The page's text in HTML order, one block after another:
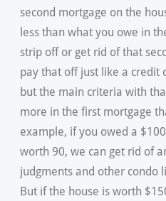
second mortgage on the
less than what you owe in
strip off or get rid of that
pay that off just like a credit
but the main criteria with
more in the first mortgage
example, if you owed a
worth 90, we can get rid of
judgments and other condo
But if the house is worth